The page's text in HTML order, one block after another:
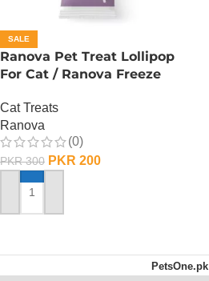
SALE
Ranova Pet Treat Lollipop
For Cat / Ranova Freeze
Blueberry
Cat Treats
Ranova
(0)
PKR300 PKR 200
ADD TO CART
PetsOne.pk